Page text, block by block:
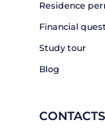
Residence
Financial
Study tour
Blog
CONTACTS